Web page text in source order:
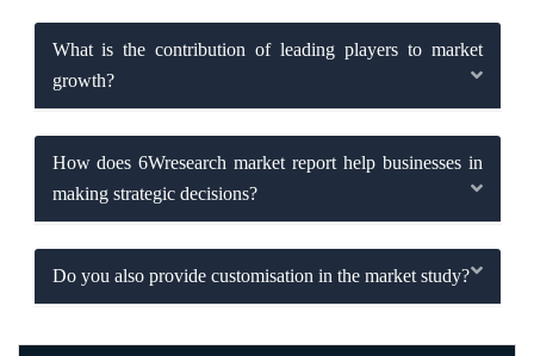
What is the contribution of leading players to market
growth?
How does 6Wresearch market report help businesses in
making strategic decisions?
Do you also provide customisation in the market study?